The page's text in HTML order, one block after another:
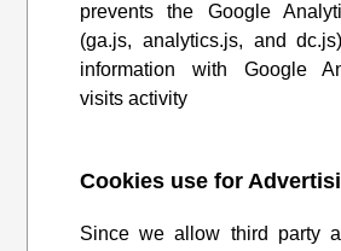
prevents the Google
(ga.js, analytics.js, and
information with Google
visits activity
Cookies use for
Since we allow third party